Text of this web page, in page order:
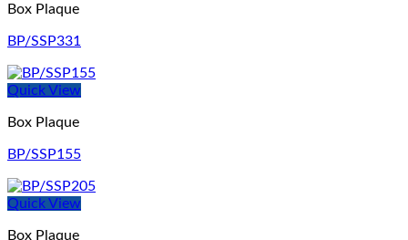
Box Plaque
BP/SSP331
Quick View
Box Plaque
BP/SSP155
Quick View
Box Plaque